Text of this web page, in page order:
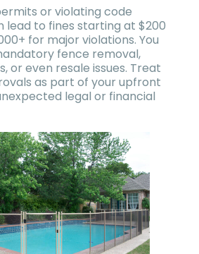
or violating code
lead to fines starting at $200
for major violations. You
fence removal,
or even resale issues. Treat
as part of your upfront
legal or financial